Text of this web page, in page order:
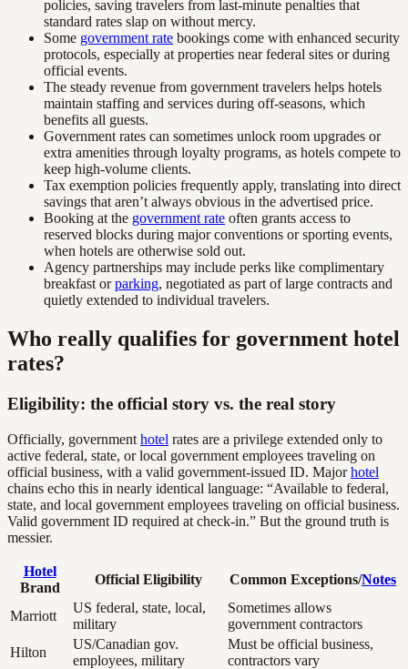
policies, saving travelers from last-minute penalties that
standard rates slap on without mercy.
Some government rate bookings come with enhanced security
protocols, especially at properties near federal sites or during
official events.
The steady revenue from government travelers helps hotels
maintain staffing and services during off-seasons, which
benefits all guests.
Government rates can sometimes unlock room upgrades or
extra amenities through loyalty programs, as hotels compete to
keep high-volume clients.
Tax exemption policies frequently apply, translating into direct
savings that aren’t always obvious in the advertised price.
Booking at the government rate often grants access to
reserved blocks during major conventions or sporting events,
when hotels are otherwise sold out.
Agency partnerships may include perks like complimentary
breakfast orparking, negotiated as part of large contracts and
quietly extended to individual travelers.
Who really qualifies for government hotel
rates?
Eligibility: the official story vs. the real story
Officially, government hotel rates are a privilege extended only to
active federal, state, or local government employees traveling on
official business, with a valid government-issued ID. Majorhotel
chains echo this in nearly identical language: “Available to federal,
state, and local government employees traveling on official business.
Valid government ID required at check-in.” But the ground truth is
messier.
Hotel
Brand
Official Eligibility Common Exceptions/Notes
Marriott
US federal, state, local,
military
Sometimes allows
government contractors
Hilton
US/Canadian gov.
employees, military
Must be official business,
contractors vary